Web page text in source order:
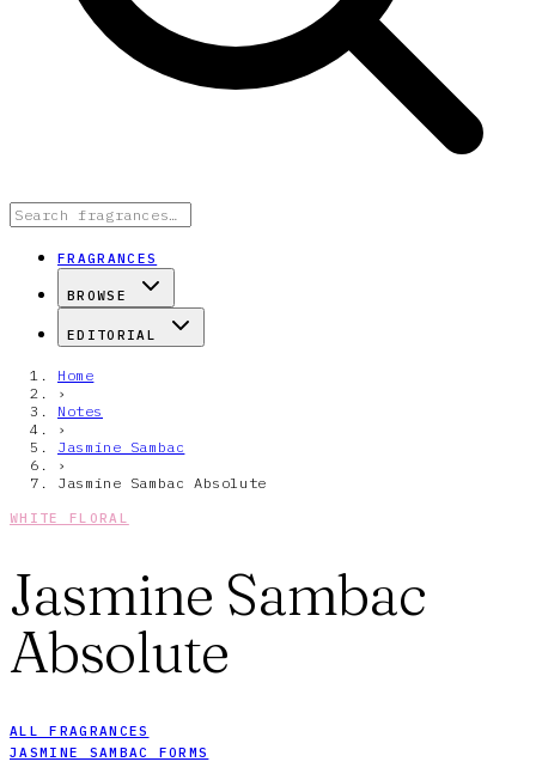
FRAGRANCES
BROWSE
EDITORIAL
Home
›
Notes
›
Jasmine Sambac
›
Jasmine Sambac Absolute
WHITE FLORAL
Jasmine Sambac
Absolute
ALL FRAGRANCES
JASMINE SAMBAC FORMS